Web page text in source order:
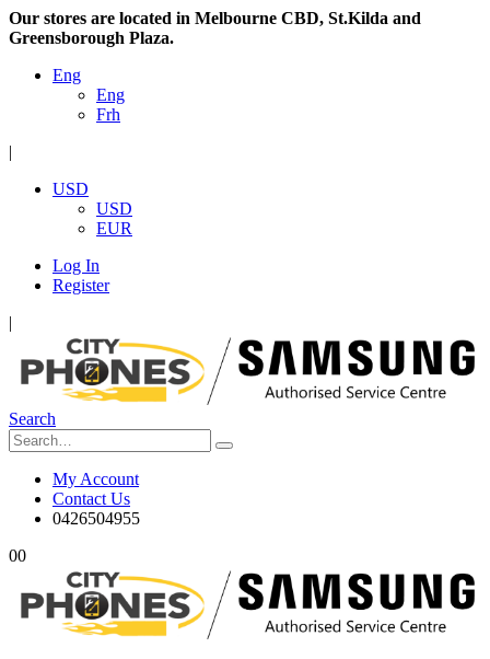
Our stores are located in Melbourne CBD, St.Kilda and
Greensborough Plaza.
Eng
Eng
Frh
|
USD
USD
EUR
Log In
Register
|
Search
My Account
Contact Us
0426504955
00